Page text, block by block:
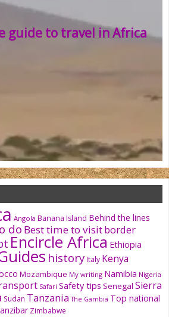
guide to travel in Africa
Angola Banana Island Behind the lines
do Best time to visitborder
Encircle Africa Ethiopia
history Italy Kenya
Mozambique My writing Namibia Nigeria
Safari Safety tips Senegal Sierra
Sudan Tanzania The Gambia Top national
Zimbabwe